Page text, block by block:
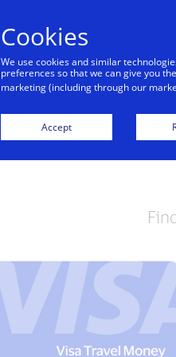
Cookies
We use cookies and similar
preferences so that we can give you
marketing (including through our
Accept